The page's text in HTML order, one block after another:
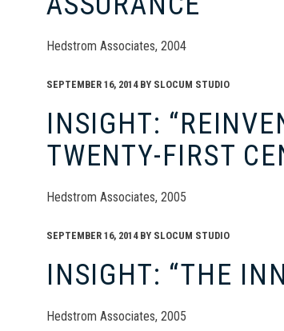
Hedstrom Associates, 2004
SEPTEMBER 16, 2014BY SLOCUM STUDIO
INSIGHT:
TWENTY-FIRST
Hedstrom Associates, 2005
SEPTEMBER 16, 2014BY SLOCUM STUDIO
INSIGHT: “THE
Hedstrom Associates, 2005